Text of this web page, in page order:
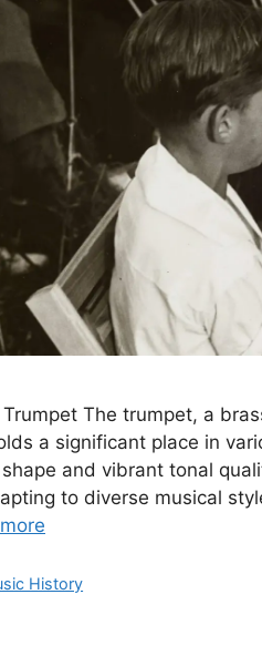
The trumpet, a
a significant place in
and vibrant tonal
to diverse musical
History